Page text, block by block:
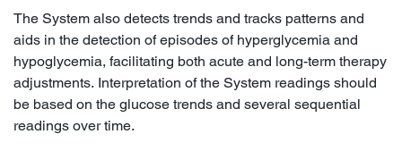
The System also detects trends and tracks patterns and
aids in the detection of episodes of hyperglycemia and
hypoglycemia, facilitating both acute and long-term therapy
adjustments. Interpretation of the System readings should
be based on the glucose trends and several sequential
readings over time.